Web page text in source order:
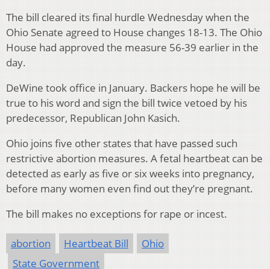
The bill cleared its final hurdle Wednesday when the
Ohio Senate agreed to House changes 18-13. The Ohio
House had approved the measure 56-39 earlier in the
day.
DeWine took office in January. Backers hope he will be
true to his word and sign the bill twice vetoed by his
predecessor, Republican John Kasich.
Ohio joins five other states that have passed such
restrictive abortion measures. A fetal heartbeat can be
detected as early as five or six weeks into pregnancy,
before many women even find out they’re pregnant.
The bill makes no exceptions for rape or incest.
abortion Heartbeat Bill
Ohio
State Government